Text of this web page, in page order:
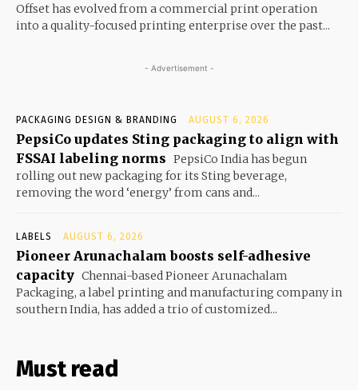
Offset has evolved from a commercial print operation
into a quality-focused printing enterprise over the past...
- Advertisement -
PACKAGING DESIGN & BRANDING AUGUST 6, 2026
PepsiCo updates Sting packaging to align with
FSSAI labeling norms PepsiCo India has begun
rolling out new packaging for its Sting beverage,
removing the word ‘energy’ from cans and...
LABELS AUGUST 6, 2026
Pioneer Arunachalam boosts self-adhesive
capacity Chennai-based Pioneer Arunachalam
Packaging, a label printing and manufacturing company in
southern India, has added a trio of customized...
Must read